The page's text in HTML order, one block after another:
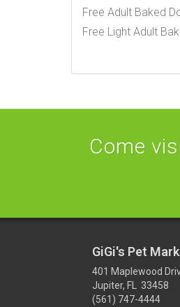
Free Adult Baked
Free Light Adult
Come
GiGi's Pet
401 Maplewood
Jupiter, FL 33458
(561) 747-4444